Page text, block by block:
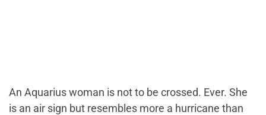
An Aquarius woman is not to be crossed. Ever. She
is an air sign but resembles more a hurricane than